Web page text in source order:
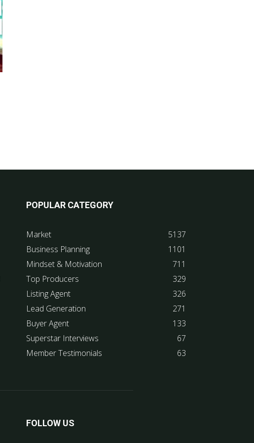
POPULAR CATEGORY
Market
5137
Business Planning
1101
Mindset & Motivation
711
Top Producers
329
Listing Agent
326
Lead Generation
271
Buyer Agent
133
Superstar Interviews
67
Member Testimonials
63
FOLLOW US